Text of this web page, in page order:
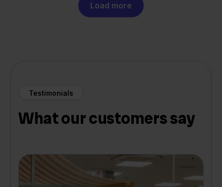
Load more
Testimonials
What our customers say